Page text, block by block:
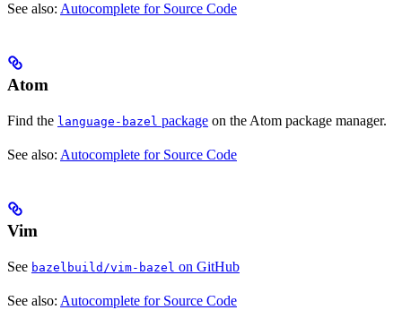
See also: Autocomplete for Source Code
Atom
Find the language-bazel package on the Atom package manager.
See also: Autocomplete for Source Code
Vim
See bazelbuild/vim-bazel on GitHub
See also: Autocomplete for Source Code